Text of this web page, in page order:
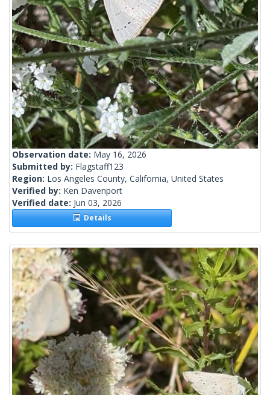
Observation date: May 16, 2026
Submitted by: Flagstaff123
Region: Los Angeles County, California, United States
Verified by: Ken Davenport
Verified date: Jun 03, 2026
Details